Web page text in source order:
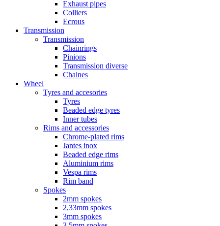
Exhaust pipes
Colliers
Ecrous
Transmission
Transmission
Chainrings
Pinions
Transmission diverse
Chaines
Wheel
Tyres and accesories
Tyres
Beaded edge tyres
Inner tubes
Rims and accessories
Chrome-plated rims
Jantes inox
Beaded edge rims
Aluminium rims
Vespa rims
Rim band
Spokes
2mm spokes
2,33mm spokes
3mm spokes